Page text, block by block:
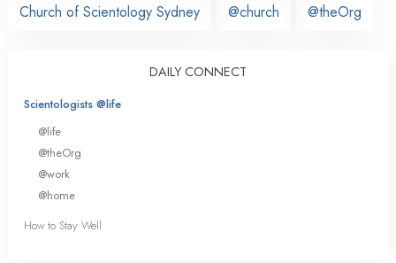
Church of Scientology Sydney @church @theOrg
DAILY CONNECT
Scientologists @life
@life
@theOrg
@work
@home
How to Stay Well